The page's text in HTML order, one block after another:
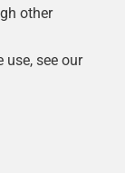
other
see our